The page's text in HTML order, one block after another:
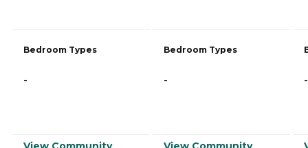
Bedroom Types
-
Bedroom Types
- -